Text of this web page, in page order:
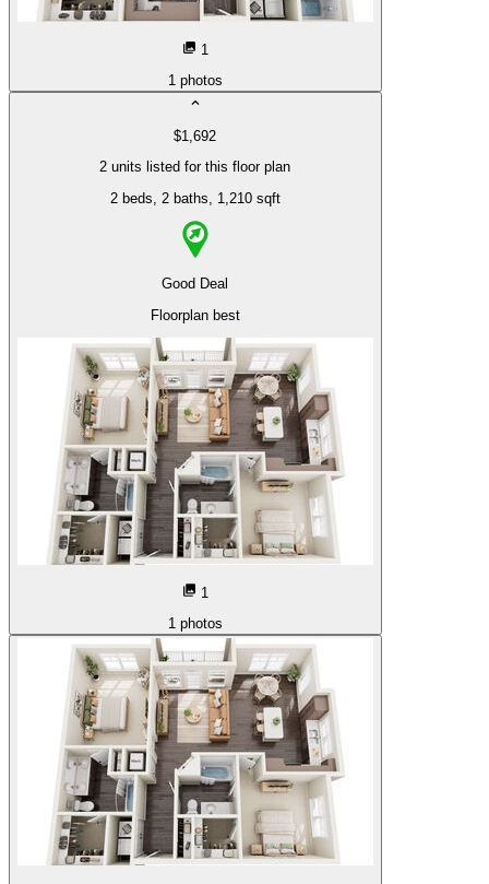
1
1 photos
$1,692
2 units listed for this floor plan
2 beds , 2 baths , 1,210 sqft
Good Deal
Floorplan best
1
1 photos